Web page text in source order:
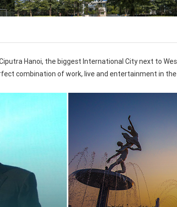
Hanoi, the biggest International City next to
combination of work, live and entertainment in